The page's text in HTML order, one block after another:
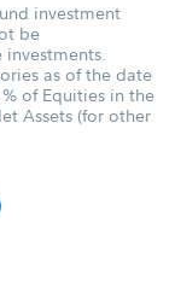
investment
be
as of the date
of Equities in the
Assets (for other